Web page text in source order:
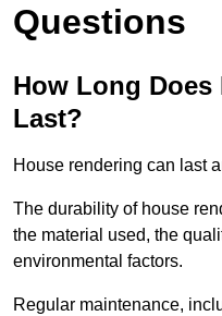
Questions
How Long Does
Last?
House rendering can last
The durability of house
the material used, the
environmental factors.
Regular maintenance,